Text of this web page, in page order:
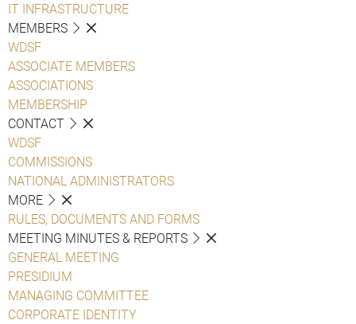
IT INFRASTRUCTURE
MEMBERS
WDSF
ASSOCIATE MEMBERS
ASSOCIATIONS
MEMBERSHIP
CONTACT
WDSF
COMMISSIONS
NATIONAL ADMINISTRATORS
MORE
RULES, DOCUMENTS AND FORMS
MEETING MINUTES & REPORTS
GENERAL MEETING
PRESIDIUM
MANAGING COMMITTEE
CORPORATE IDENTITY